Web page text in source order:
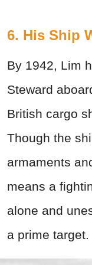
6. His Ship
By 1942, Lim
Steward
British cargo
Though the
armaments
means a
alone and
a prime target.